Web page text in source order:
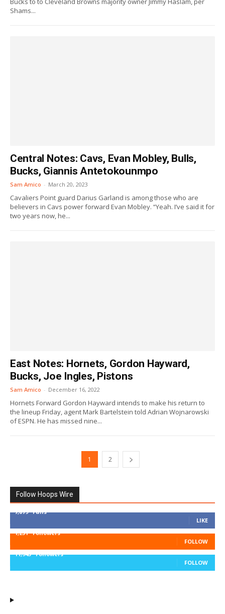
Shams...
Central Notes: Cavs, Evan Mobley, Bulls,
Bucks, Giannis Antetokounmpo
Sam Amico - March 20, 2023
Cavaliers Point guard Darius Garland is among those who are
believers in Cavs power forward Evan Mobley. “Yeah. I’ve said it for
two years now, he...
East Notes: Hornets, Gordon Hayward,
Bucks, Joe Ingles, Pistons
Sam Amico - December 16, 2022
Hornets Forward Gordon Hayward intends to make his return to
the lineup Friday, agent Mark Bartelstein told Adrian Wojnarowski
of ESPN. He has missed nine...
1 2
Follow Hoops Wire
7,879 Fans
LIKE
1,251 Followers
FOLLOW
11,943 Followers
FOLLOW